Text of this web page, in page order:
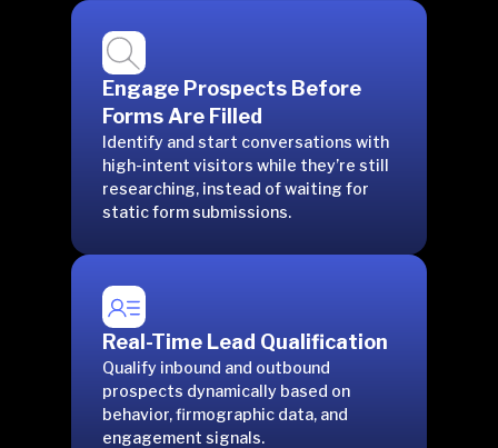
Engage Prospects Before
Forms Are Filled
Identify and start conversations with
high-intent visitors while they’re still
researching, instead of waiting for
static form submissions.
Real-Time Lead Qualification
Qualify inbound and outbound
prospects dynamically based on
behavior, firmographic data, and
engagement signals.